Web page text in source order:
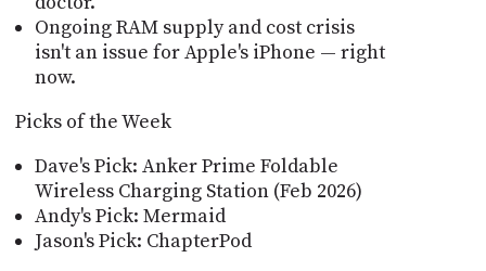
Ongoing RAM supply and cost crisis
isn't an issue for Apple's iPhone — right
now.
Picks of the Week
Dave's Pick: Anker Prime Foldable
Wireless Charging Station (Feb 2026)
Andy's Pick: Mermaid
Jason's Pick: ChapterPod